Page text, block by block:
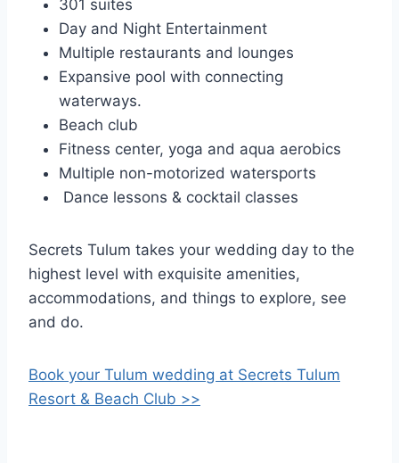
301 suites
Day and Night Entertainment
Multiple restaurants and lounges
Expansive pool with connecting
waterways.
Beach club
Fitness center, yoga and aqua aerobics
Multiple non-motorized watersports
Dance lessons & cocktail classes
Secrets Tulum takes your wedding day to the
highest level with exquisite amenities,
accommodations, and things to explore, see
and do.
Book your Tulum wedding at Secrets Tulum
Resort & Beach Club >>